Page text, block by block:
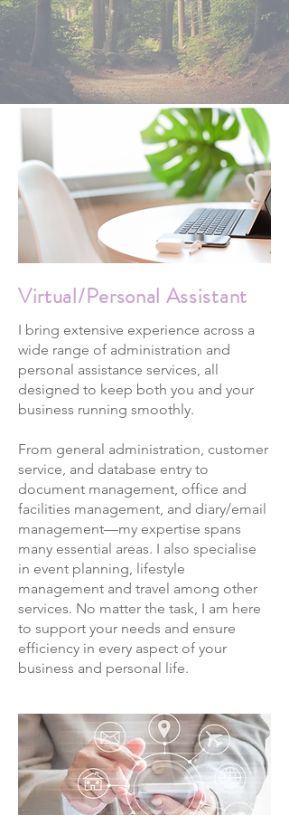
Virtual/Personal Assistant
I bring extensive experience across a
wide range of administration and
personal assistance services, all
designed to keep both you and your
business running smoothly.
From general administration, customer
service, and database entry to
document management, office and
facilities management, and diary/email
management—my expertise spans
many essential areas. I also specialise
in event planning, lifestyle
management and travel among other
services. No matter the task, I am here
to support your needs and ensure
efficiency in every aspect of your
business and personal life.